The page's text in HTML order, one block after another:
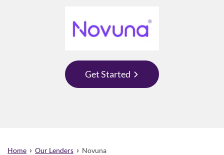
Get Started
Home › Our Lenders › Novuna